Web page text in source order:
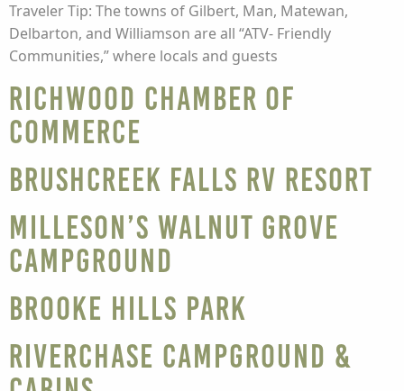
Traveler Tip: The towns of Gilbert, Man, Matewan,
Delbarton, and Williamson are all “ATV- Friendly
Communities,” where locals and guests
Richwood Chamber of
Commerce
Brushcreek Falls RV Resort
Milleson’s Walnut Grove
Campground
Brooke Hills Park
Riverchase Campground &